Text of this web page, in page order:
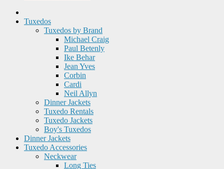
Tuxedos
Tuxedos by Brand
Michael Craig
Paul Betenly
Ike Behar
Jean Yves
Corbin
Cardi
Neil Allyn
Dinner Jackets
Tuxedo Rentals
Tuxedo Jackets
Boy's Tuxedos
Dinner Jackets
Tuxedo Accessories
Neckwear
Long Ties